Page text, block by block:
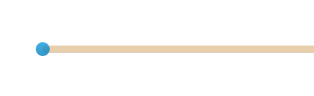
Current results range from1791to1825